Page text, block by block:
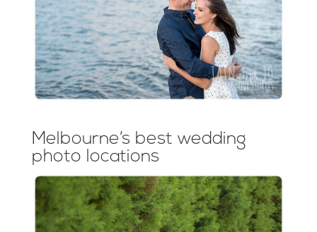
Melbourne’s best wedding
photo locations